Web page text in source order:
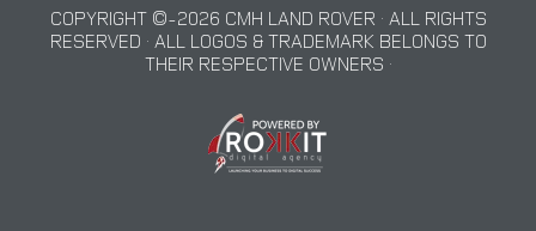
COPYRIGHT © 2026 CMH LAND ROVER · ALL RIGHTS
RESERVED · ALL LOGOS & TRADEMARK BELONGS TO
THEIR RESPECTIVE OWNERS ·